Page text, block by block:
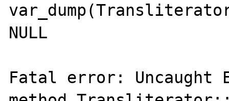
NULL
Fatal error: Uncaught